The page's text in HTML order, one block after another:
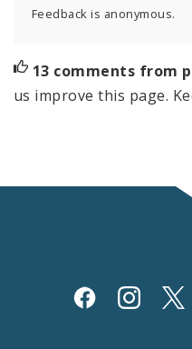
Feedback is anonymous.
13 comments from
us improve this page.
Social